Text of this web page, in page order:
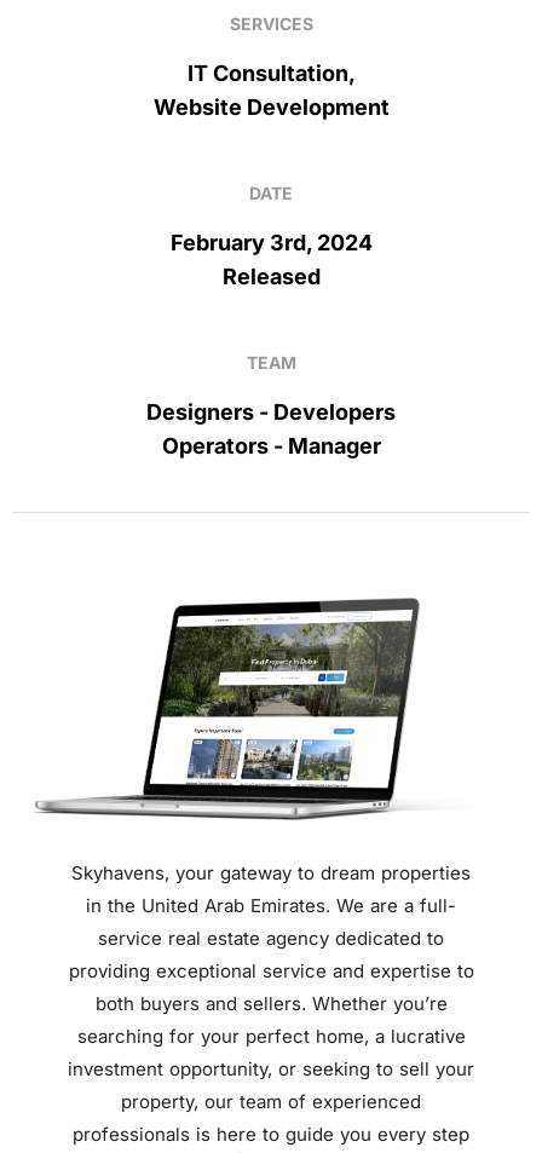
SERVICES
IT Consultation,
Website Development
DATE
February 3rd, 2024
Released
TEAM
Designers - Developers
Operators - Manager
Skyhavens, your gateway to dream properties
in the United Arab Emirates. We are a full-
service real estate agency dedicated to
providing exceptional service and expertise to
both buyers and sellers. Whether you’re
searching for your perfect home, a lucrative
investment opportunity, or seeking to sell your
property, our team of experienced
professionals is here to guide you every step